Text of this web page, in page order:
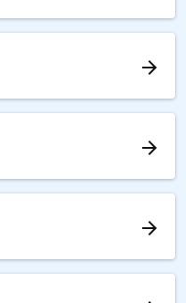
arrow_forward
arrow_forward
arrow_forward